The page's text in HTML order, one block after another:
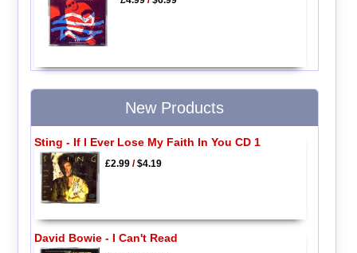
New Products
Sting - If I Ever Lose My Faith In You CD 1
£2.99/$4.19
David Bowie - I Can't Read